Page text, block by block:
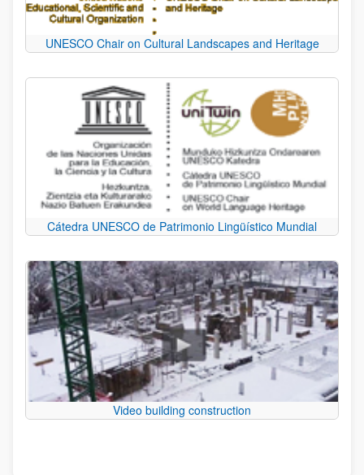
UNESCO Chair on Cultural Landscapes and Heritage
Cátedra UNESCO de Patrimonio Lingüístico Mundial
Video building construction